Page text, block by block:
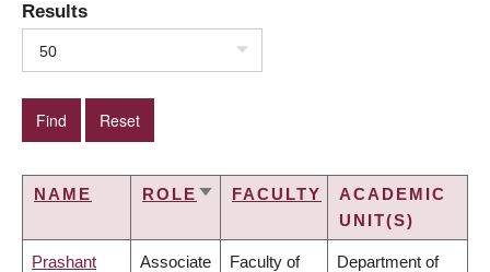
Results
50
NAME ROLE SORTFACULTY
ACADEMIC
UNIT(S)
Prashant Associate Faculty of Department of